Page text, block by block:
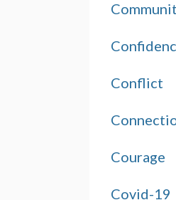
Conflict
Courage
Covid-19